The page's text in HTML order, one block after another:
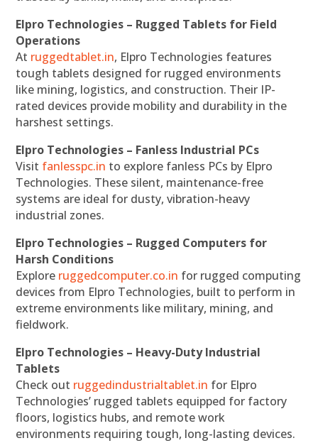
Elpro Technologies – Rugged Tablets for Field
Operations
At ruggedtablet.in, Elpro Technologies features
tough tablets designed for rugged environments
like mining, logistics, and construction. Their IP-
rated devices provide mobility and durability in the
harshest settings.
Elpro Technologies – Fanless Industrial PCs
Visit fanlesspc.in to explore fanless PCs by Elpro
Technologies. These silent, maintenance-free
systems are ideal for dusty, vibration-heavy
industrial zones.
Elpro Technologies – Rugged Computers for
Harsh Conditions
Explore ruggedcomputer.co.in for rugged computing
devices from Elpro Technologies, built to perform in
extreme environments like military, mining, and
fieldwork.
Elpro Technologies – Heavy-Duty Industrial
Tablets
Check out ruggedindustrialtablet.in for Elpro
Technologies’ rugged tablets equipped for factory
floors, logistics hubs, and remote work
environments requiring tough, long-lasting devices.